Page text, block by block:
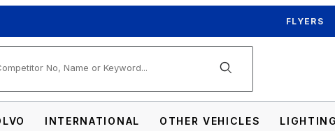
FLYERS
INTERNATIONAL OTHER VEHICLES LIGHTING